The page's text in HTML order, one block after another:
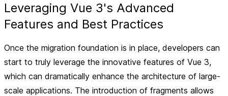
Leveraging Vue 3's Advanced
Features and Best Practices
Once the migration foundation is in place, developers can
start to truly leverage the innovative features of Vue 3,
which can dramatically enhance the architecture of large-
scale applications. The introduction of fragments allows